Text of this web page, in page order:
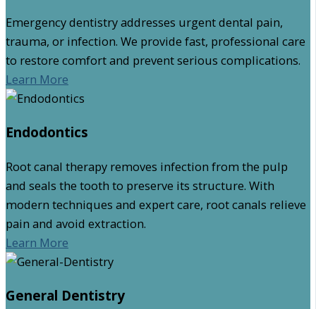
Emergency dentistry addresses urgent dental pain,
trauma, or infection. We provide fast, professional care
to restore comfort and prevent serious complications.
Learn More
Endodontics
Root canal therapy removes infection from the pulp
and seals the tooth to preserve its structure. With
modern techniques and expert care, root canals relieve
pain and avoid extraction.
Learn More
General Dentistry